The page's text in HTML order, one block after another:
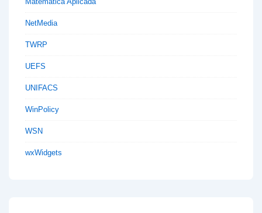
NetMedia
TWRP
UEFS
UNIFACS
WinPolicy
WSN
wxWidgets